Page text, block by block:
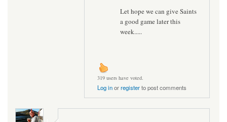
Let hope we can give Saints
a good game later this
week.....
319 users have voted.
Log inorregisterto post comments